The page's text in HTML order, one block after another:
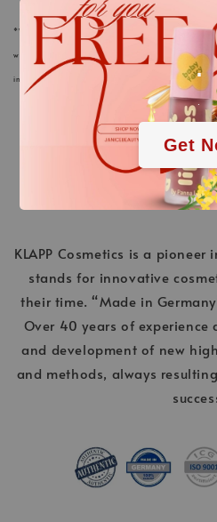
.
.
Get
*We always strive to keep the product information of
webstore up to date. Nevertheless, the ingredients
information on the respective product packaging
KLAPP Cosmetics is a
stands for innovative
their time. “Made in
Over 40 years of experience
and development of new
and methods, always